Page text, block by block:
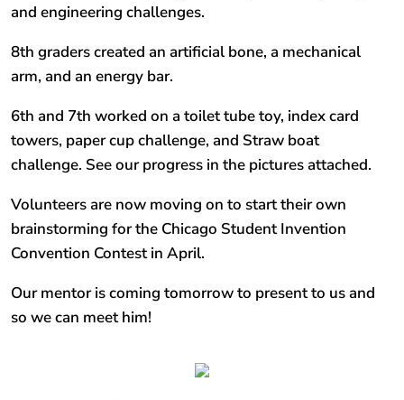
and engineering challenges.
8th graders created an artificial bone, a mechanical
arm, and an energy bar.
6th and 7th worked on a toilet tube toy, index card
towers, paper cup challenge, and Straw boat
challenge. See our progress in the pictures attached.
Volunteers are now moving on to start their own
brainstorming for the Chicago Student Invention
Convention Contest in April.
Our mentor is coming tomorrow to present to us and
so we can meet him!